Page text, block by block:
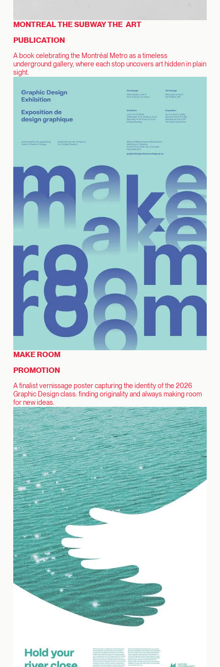
MONTREAL THE SUBWAY THE ART
PUBLICATION
A book celebrating the Montréal Metro as a timeless
underground gallery, where each stop uncovers art hidden in plain
sight.
MAKE ROOM
PROMOTION
A finalist vernissage poster capturing the identity of the 2026
Graphic Design class: finding originality and always making room
for new ideas.